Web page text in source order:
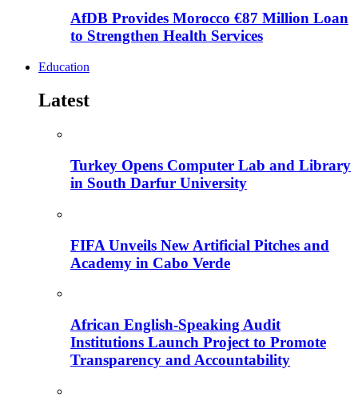
AfDB Provides Morocco €87 Million Loan
to Strengthen Health Services
Education
Latest
Turkey Opens Computer Lab and Library
in South Darfur University
FIFA Unveils New Artificial Pitches and
Academy in Cabo Verde
African English-Speaking Audit
Institutions Launch Project to Promote
Transparency and Accountability